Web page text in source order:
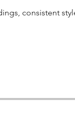
consistent